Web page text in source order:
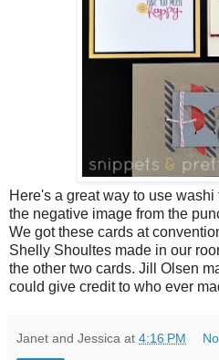
Here's a great way to use
the negative image from the
We got these cards at
Shelly Shoultes made in our
the other two cards. Jill Olsen
could give credit to who ever
Janet and Jessica at 4:16 PM